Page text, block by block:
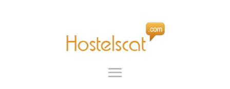
HOSTELSCAT
SERVICIOS
GRUPOS
FAQ